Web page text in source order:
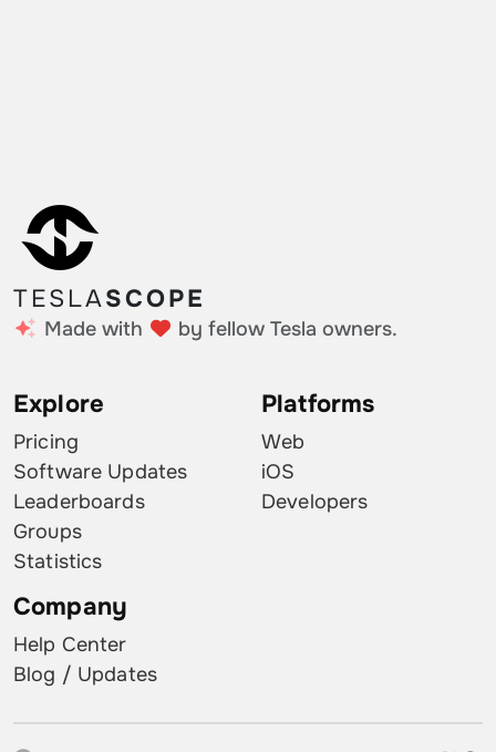
TESLASCOPE
Made with by fellow Tesla owners.
Explore
Pricing
Software Updates
Leaderboards
Groups
Statistics
Platforms
Web
iOS
Developers
Company
Help Center
Blog / Updates